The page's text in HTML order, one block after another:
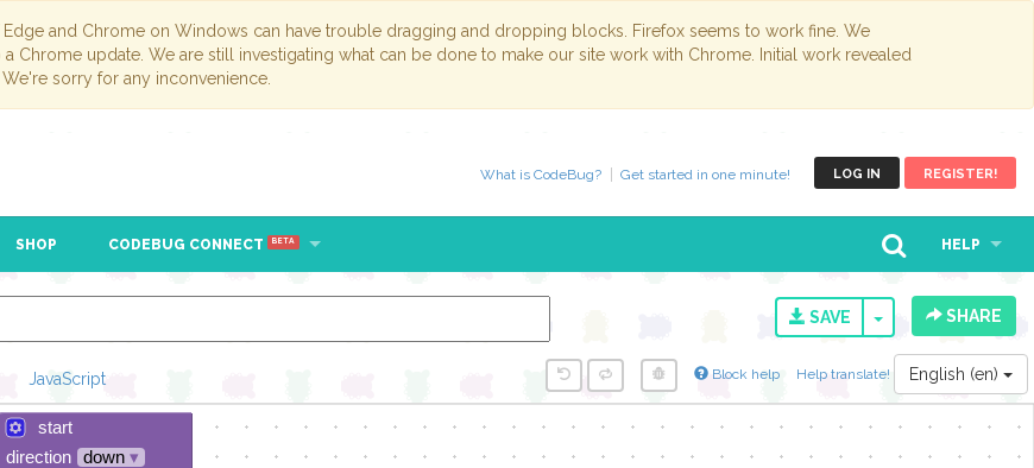
Edge and Chrome on Windows can have trouble dragging and dropping blocks. Firefox seems to work fine. We
Chrome update. We are still investigating what can be done to make our site work with Chrome. Initial work revealed
sorry for any inconvenience.
LOG IN REGISTER!
What is CodeBug? Get started in one minute!
SHOP CODEBUG CONNECT BETA HELP
SAVE TOGGLESHARE
Block help Help translate! English (en)
JavaScript
start
direction
down ▾